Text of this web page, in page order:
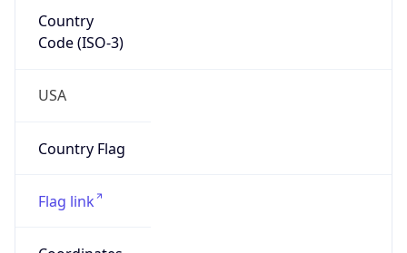
Country
Code (ISO-3)
USA
Country Flag
Flag link